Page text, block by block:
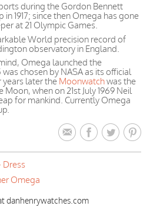
during the Gordon Bennett
1917; since then Omega has gone
at 21 Olympic Games.
World precision record of
observatory in England.
Omega launched the
chosen by NASA as its official
years later the Moonwatchwas the
when on 21st July 1969 Neil
for mankind. Currently Omega
Dress
Omega
danhenrywatches.com